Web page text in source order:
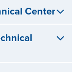
Center